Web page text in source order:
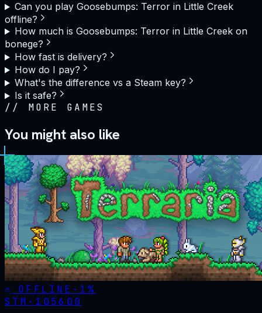
Can you play Goosebumps: Terror in Little Creek
offline?
How much is Goosebumps: Terror in Little Creek on
bonege?
How fast is delivery?
How do I pay?
What's the difference vs a Steam key?
Is it safe?
// MORE GAMES
You might also like
OFFLINE - 1%
STM· 105600